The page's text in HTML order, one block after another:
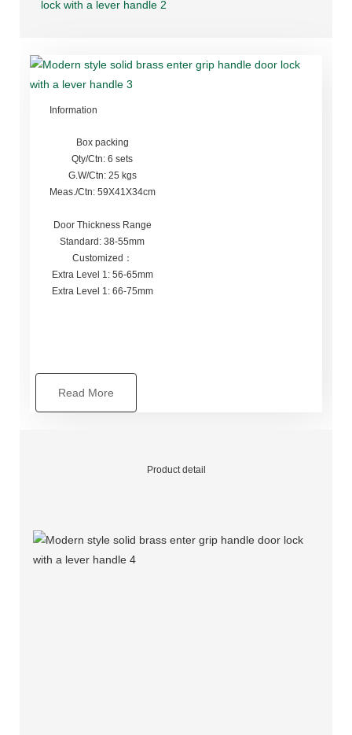
Information
Box packing
Qty/Ctn: 6 sets
G.W/Ctn: 25 kgs
Meas./Ctn: 59X41X34cm
Door Thickness Range
Standard: 38-55mm
Customized：
Extra Level 1: 56-65mm
Extra Level 1: 66-75mm
Read More
Product detail